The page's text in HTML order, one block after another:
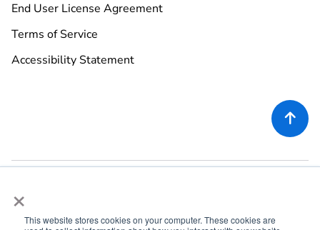
×
This website stores cookies on your computer. These cookies are
End User License Agreement
Terms of Service
Accessibility Statement
